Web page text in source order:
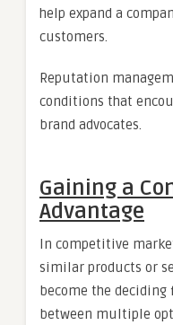
help expand a
customers.
Reputation
conditions that
brand advocates.
Gaining a
Advantage
In competitive
similar products or
become the
between multiple